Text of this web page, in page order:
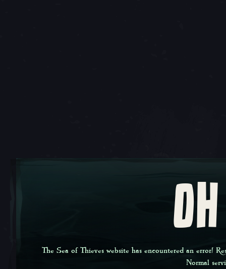
The Sea of Thieves website has encountered an error!
Normal